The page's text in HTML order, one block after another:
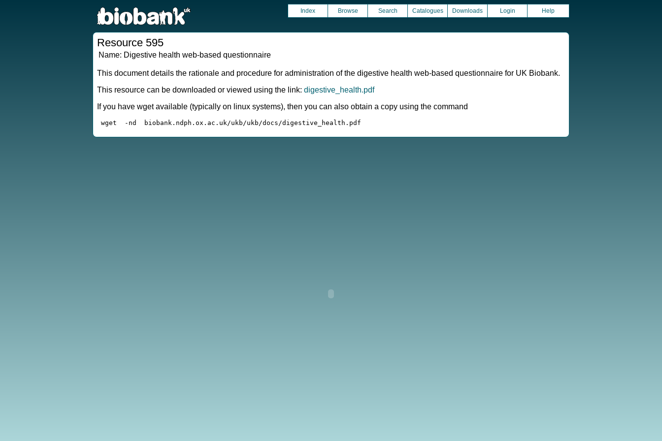
Index Browse Search Catalogues Downloads Login Help
Resource 595
Name: Digestive health web-based questionnaire
This document details the rationale and procedure for administration of the digestive health web-based questionnaire for UK Biobank.
This resource can be downloaded or viewed using the link: digestive_health.pdf
If you have wget available (typically on linux systems), then you can also obtain a copy using the command